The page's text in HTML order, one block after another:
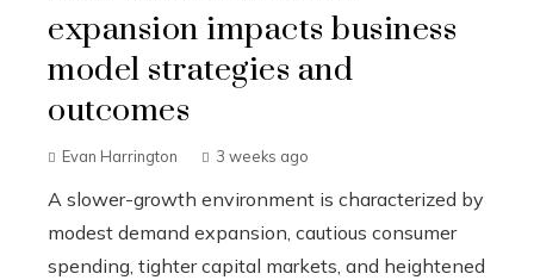
expansion impacts business
model strategies and
outcomes
Evan Harrington 3 weeks ago
A slower-growth environment is characterized by
modest demand expansion, cautious consumer
spending, tighter capital markets, and heightened